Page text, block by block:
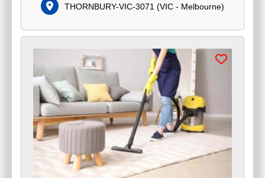
THORNBURY-VIC-3071 (VIC - Melbourne)